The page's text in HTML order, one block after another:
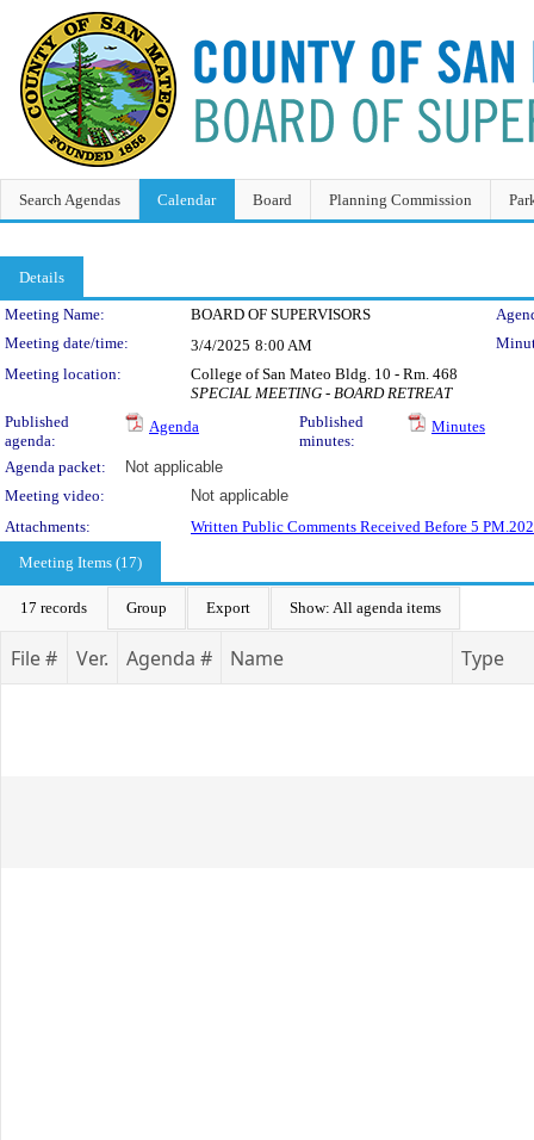
Search Agendas Calendar Board Planning Commission
Details
Meeting Details
Meeting Name: BOARD OF SUPERVISORS
Meeting date/time:
3/4/2025 8:00 AM
Meeting location:
College of San Mateo Bldg. 10 - Rm. 468
SPECIAL MEETING - BOARD RETREAT
Published
agenda:
Agenda
Published
minutes:
Minutes
Agenda packet:
Not applicable
Meeting video:
Not applicable
Attachments:
Written Public Comments Received Before 5
Meeting Items (17)
17 records Group Export Show: All agenda items
File # Ver. Agenda # Name Type